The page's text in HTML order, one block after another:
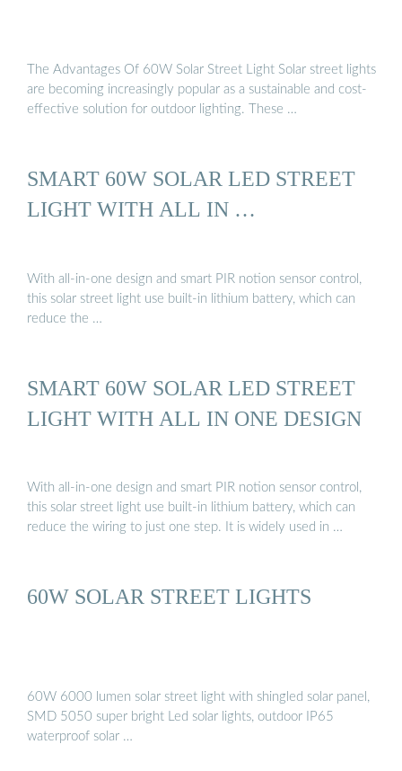
The Advantages Of 60W Solar Street Light Solar street lights
are becoming increasingly popular as a sustainable and cost-
effective solution for outdoor lighting. These …
SMART 60W SOLAR LED STREET
LIGHT WITH ALL IN …
With all-in-one design and smart PIR notion sensor control,
this solar street light use built-in lithium battery, which can
reduce the …
SMART 60W SOLAR LED STREET
LIGHT WITH ALL IN ONE DESIGN
With all-in-one design and smart PIR notion sensor control,
this solar street light use built-in lithium battery, which can
reduce the wiring to just one step. It is widely used in …
60W SOLAR STREET LIGHTS
60W 6000 lumen solar street light with shingled solar panel,
SMD 5050 super bright Led solar lights, outdoor IP65
waterproof solar …